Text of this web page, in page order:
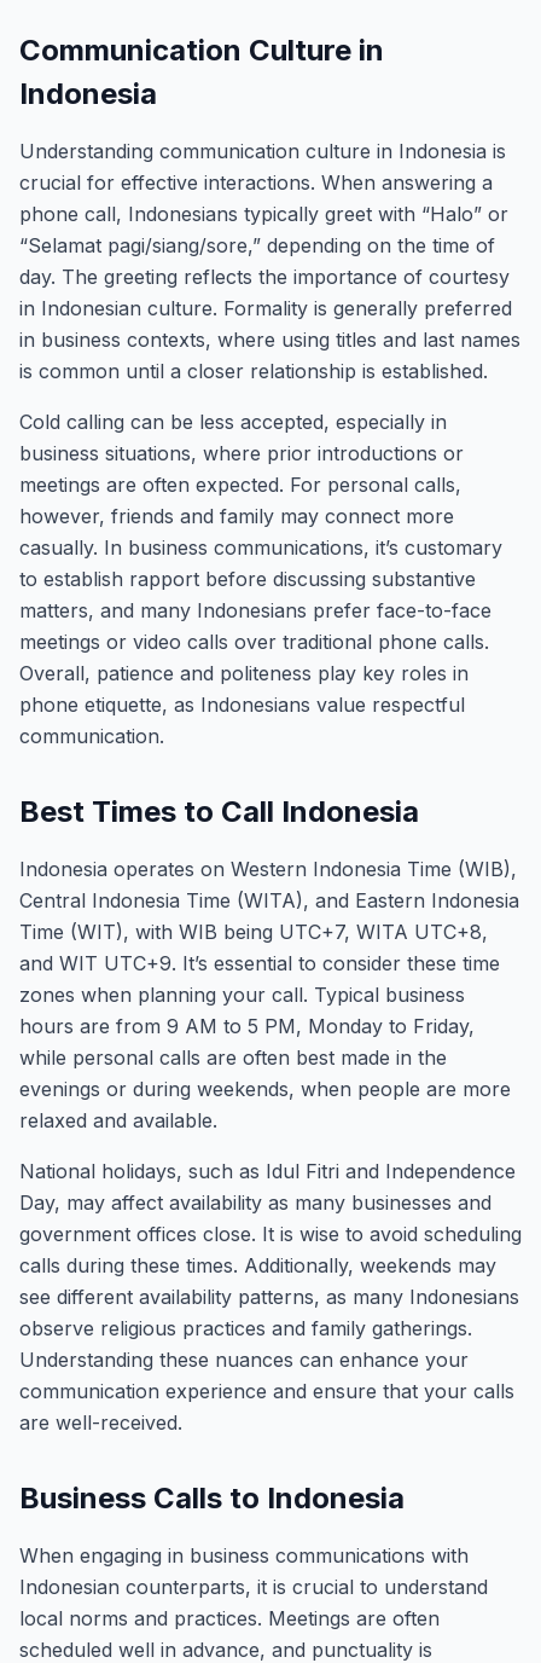
Communication Culture in
Indonesia
Understanding communication culture in Indonesia is
crucial for effective interactions. When answering a
phone call, Indonesians typically greet with “Halo” or
“Selamat pagi/siang/sore,” depending on the time of
day. The greeting reflects the importance of courtesy
in Indonesian culture. Formality is generally preferred
in business contexts, where using titles and last names
is common until a closer relationship is established.
Cold calling can be less accepted, especially in
business situations, where prior introductions or
meetings are often expected. For personal calls,
however, friends and family may connect more
casually. In business communications, it’s customary
to establish rapport before discussing substantive
matters, and many Indonesians prefer face-to-face
meetings or video calls over traditional phone calls.
Overall, patience and politeness play key roles in
phone etiquette, as Indonesians value respectful
communication.
Best Times to Call Indonesia
Indonesia operates on Western Indonesia Time (WIB),
Central Indonesia Time (WITA), and Eastern Indonesia
Time (WIT), with WIB being UTC+7, WITA UTC+8,
and WIT UTC+9. It’s essential to consider these time
zones when planning your call. Typical business
hours are from 9 AM to 5 PM, Monday to Friday,
while personal calls are often best made in the
evenings or during weekends, when people are more
relaxed and available.
National holidays, such as Idul Fitri and Independence
Day, may affect availability as many businesses and
government offices close. It is wise to avoid scheduling
calls during these times. Additionally, weekends may
see different availability patterns, as many Indonesians
observe religious practices and family gatherings.
Understanding these nuances can enhance your
communication experience and ensure that your calls
are well-received.
Business Calls to Indonesia
When engaging in business communications with
Indonesian counterparts, it is crucial to understand
local norms and practices. Meetings are often
scheduled well in advance, and punctuality is